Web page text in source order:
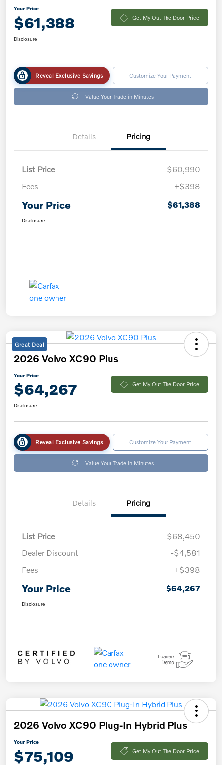
Your Price
$61,388 Get My Out The Door Price
Disclosure
Reveal Exclusive Savings Customize Your Payment
Value Your Trade in Minutes
Details Pricing
List Price
$60,990
Fees
+$398
Your Price $61,388
Disclosure
Great Deal
2026 Volvo XC90 Plus
Your Price
$64,267 Get My Out The Door Price
Disclosure
Reveal Exclusive Savings Customize Your Payment
Value Your Trade in Minutes
Details Pricing
List Price
$68,450
Dealer Discount
-$4,581
Fees
+$398
Your Price $64,267
Disclosure
2026 Volvo XC90 Plug-In Hybrid Plus
Your Price
$75,109 Get My Out The Door Price